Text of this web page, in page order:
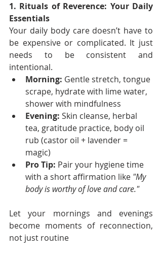
1. Rituals of Reverence: Your Daily
Essentials
Your daily body care doesn’t have to
be expensive or complicated. It just
needs to be consistent and
intentional.
Morning: Gentle stretch, tongue
scrape, hydrate with lime water,
shower with mindfulness
Evening: Skin cleanse, herbal
tea, gratitude practice, body oil
rub (castor oil + lavender =
magic)
Pro Tip: Pair your hygiene time
with a short affirmation like "My
body is worthy of love and care."
Let your mornings and evenings
become moments of reconnection,
not just routine